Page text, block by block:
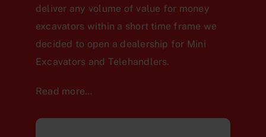
deliver any volume of value for money
excavators within a short time frame we
decided to open a dealership for Mini
Excavators and Telehandlers.
Read more…